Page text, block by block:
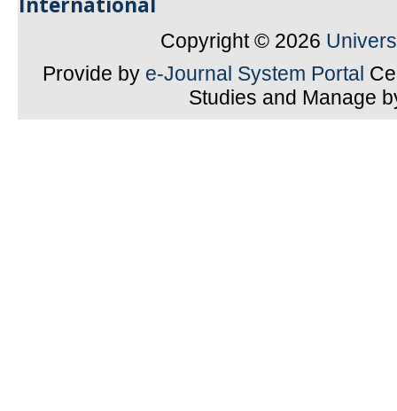
Copyright © 2026
Provide by e-Journal System Portal
Studies and Manage